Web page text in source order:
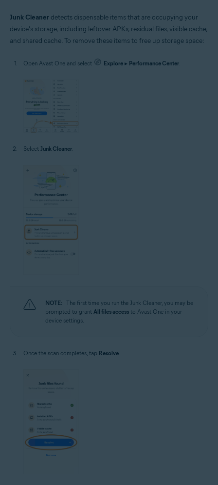
Junk Cleaner detects dispensable items that are occupying your
device's storage, including leftover APKs, residual files, visible cache,
and shared cache. To remove these items to free up storage space:
Open Avast One and select Explore ▸ Performance Center.
Select Junk Cleaner
NOTE: The first time you run the Junk Cleaner, you may be
prompted to grant All files access to Avast One in your
device settings.
Once the scan completes, tap Resolve